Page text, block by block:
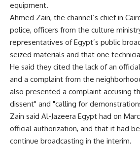
equipment.
Ahmed Zain, the channel’s chief in
police, officers from the culture
representatives of Egypt’s public
seized materials and that one
He said they cited the lack of an
and a complaint from the
also presented a complaint accusing
dissent" and "calling for
Zain said Al-Jazeera Egypt had on
official authorization, and that it had
continue broadcasting in the interim.